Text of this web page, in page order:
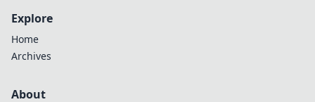
Explore
Home
Archives
About